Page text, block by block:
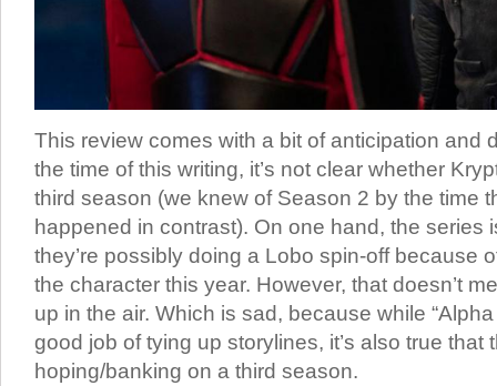
This review comes with a bit of anticipation and
the time of this writing, it’s not clear whether
third season (we knew of Season 2 by the time
happened in contrast). On one hand, the series
they’re possibly doing a Lobo spin-off because
the character this year. However, that doesn’t
up in the air. Which is sad, because while
good job of tying up storylines, it’s also true that
hoping/banking on a third season.